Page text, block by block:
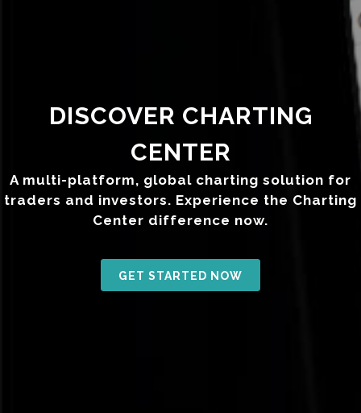
DISCOVER CHARTING
CENTER
A multi-platform, global charting solution for
traders and investors. Experience the Charting
Center difference now.
GET STARTED NOW